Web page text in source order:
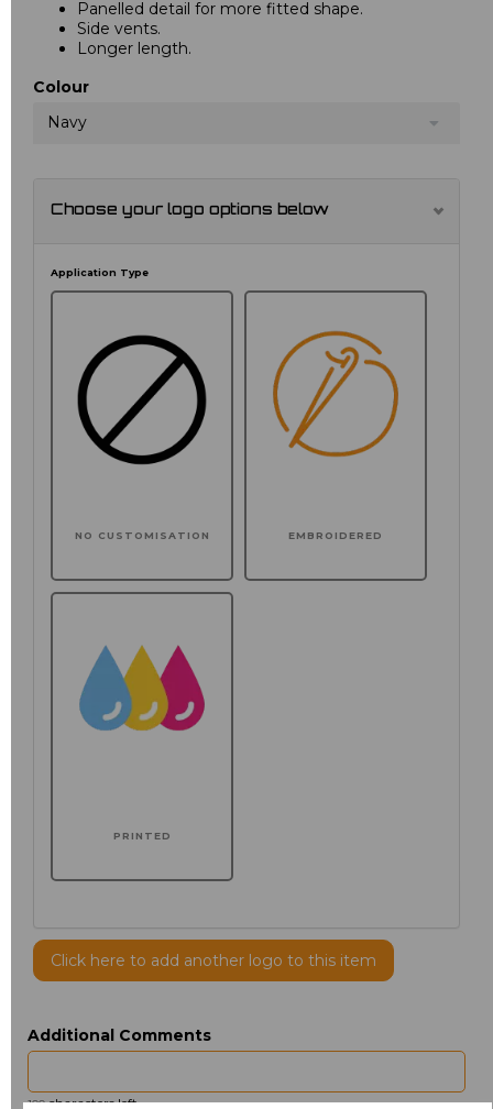
Panelled detail for more fitted shape.
Side vents.
Longer length.
Colour
Navy
Choose your logo options below
Application Type
NO CUSTOMISATION EMBROIDERED
PRINTED
Click here to add another logo to this item
Additional Comments
100characters left